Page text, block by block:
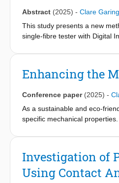
Abstract (2025) - Clare Garing
This study presents a new
single-fibre tester with Digital
74.8±20.2 GPa, MidFibre)
fibres.
Enhancing the
Conference paper (2025) -
As a sustainable and eco-
specific mechanical
two types of
and a decrease in
contact angle measurement
effectiveness of enzymatic
Investigation of
Using Contact